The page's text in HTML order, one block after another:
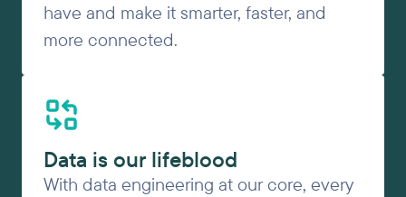
have and make it smarter, faster, and
more connected.
Data is our lifeblood
With data engineering at our core, every